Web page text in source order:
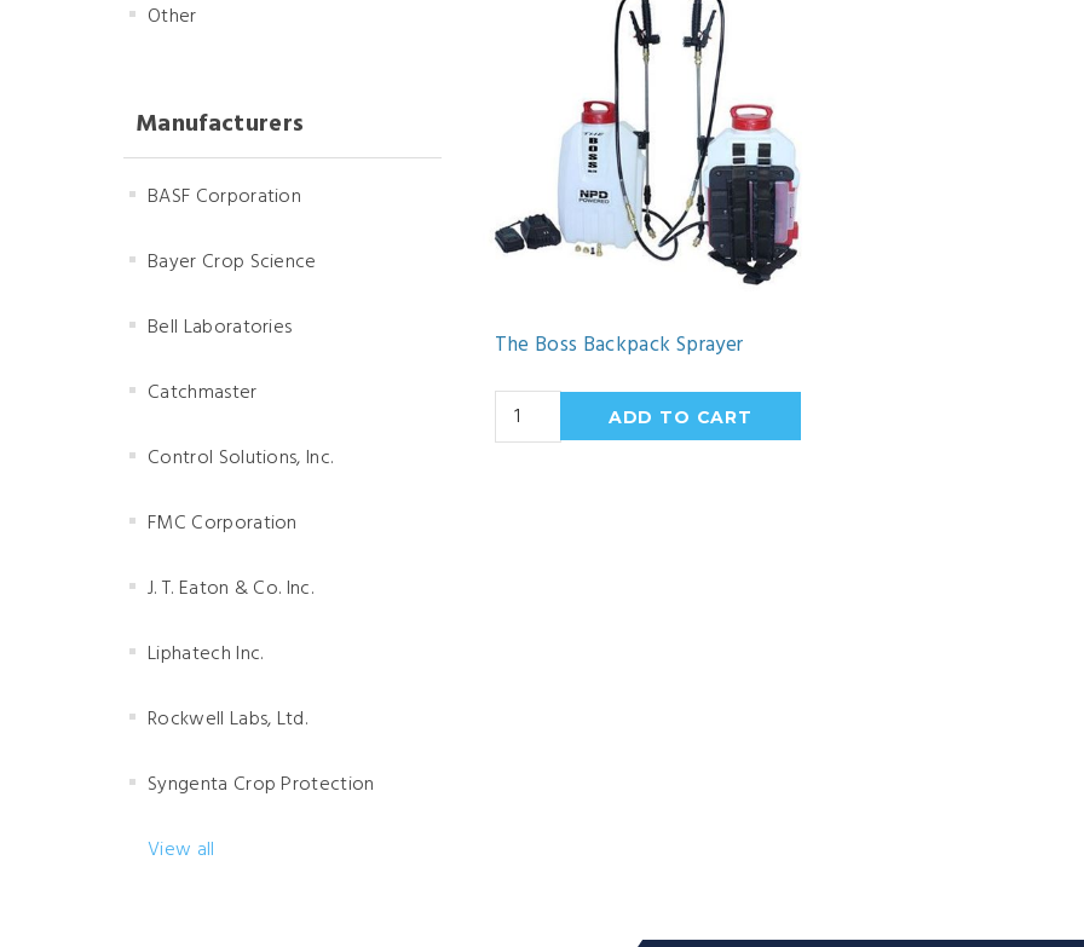
Other
Manufacturers
BASF Corporation
Bayer Crop Science
Bell Laboratories
Catchmaster
Control Solutions, Inc.
FMC Corporation
J. T. Eaton & Co. Inc.
Liphatech Inc.
Rockwell Labs, Ltd.
Syngenta Crop Protection
View all
The Boss Backpack Sprayer